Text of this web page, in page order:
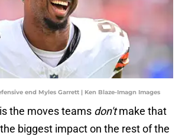
end Myles Garrett | Ken Blaze-Imagn Images
the moves teams don'tmake that
biggest impact on the rest of the